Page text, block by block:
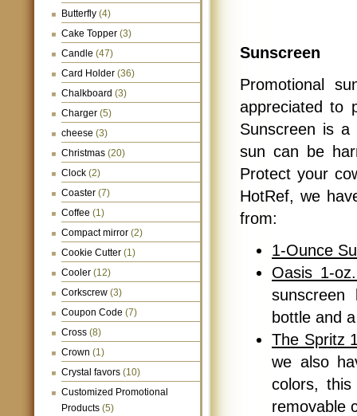
Butterfly (4)
Cake Topper (3)
Candle (47)
Card Holder (36)
Chalkboard (3)
Charger (5)
cheese (3)
Christmas (20)
Clock (2)
Coaster (7)
Coffee (1)
Compact mirror (2)
Cookie Cutter (1)
Cooler (12)
Corkscrew (3)
Coupon Code (7)
Cross (8)
Crown (1)
Crystal favors (10)
Customized Promotional
Products (5)
Sunscreen
Promotional
appreciated to
Sunscreen is
sun can be
Protect your
HotRef, we
from:
1-Ounce
Oasis 1-
sunscreen
bottle and
The Spritz
we also
colors,
removable